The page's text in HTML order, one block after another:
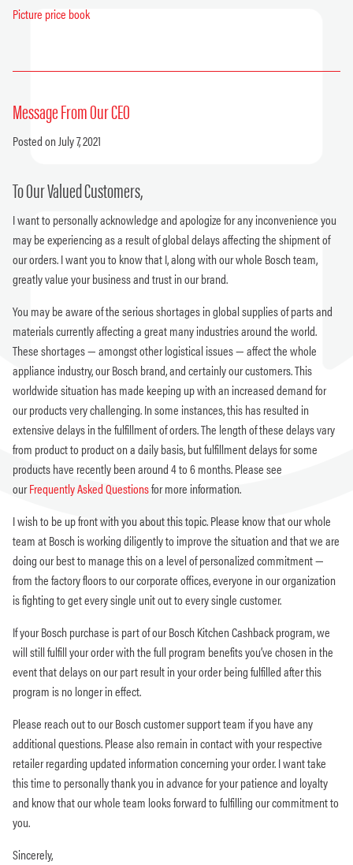
Picture price book
Message From Our CEO
Posted on July 7, 2021
To Our Valued Customers,
I want to personally acknowledge and apologize for any inconvenience you
may be experiencing as a result of global delays affecting the shipment of
our orders. I want you to know that I, along with our whole Bosch team,
greatly value your business and trust in our brand.
You may be aware of the serious shortages in global supplies of parts and
materials currently affecting a great many industries around the world.
These shortages — amongst other logistical issues — affect the whole
appliance industry, our Bosch brand, and certainly our customers. This
worldwide situation has made keeping up with an increased demand for
our products very challenging. In some instances, this has resulted in
extensive delays in the fulfillment of orders. The length of these delays vary
from product to product on a daily basis, but fulfillment delays for some
products have recently been around 4 to 6 months. Please see
ourFrequently Asked Questionsfor more information.
I wish to be up front with you about this topic. Please know that our whole
team at Bosch is working diligently to improve the situation and that we are
doing our best to manage this on a level of personalized commitment —
from the factory floors to our corporate offices, everyone in our organization
is fighting to get every single unit out to every single customer.
If your Bosch purchase is part of our Bosch Kitchen Cashback program, we
will still fulfill your order with the full program benefits you’ve chosen in the
event that delays on our part result in your order being fulfilled after this
program is no longer in effect.
Please reach out to our Bosch customer support team if you have any
additional questions. Please also remain in contact with your respective
retailer regarding updated information concerning your order. I want take
this time to personally thank you in advance for your patience and loyalty
and know that our whole team looks forward to fulfilling our commitment to
you.
Sincerely,